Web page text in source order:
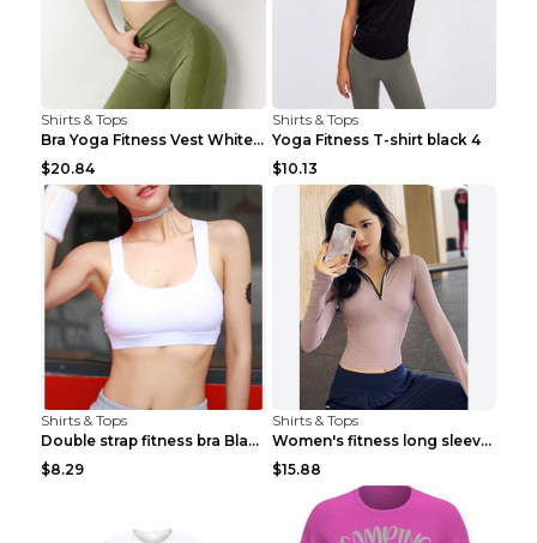
Shirts & Tops
Bra Yoga Fitness Vest White S
$20.84
Shirts & Tops
Yoga Fitness T-shirt black 4
$10.13
Shirts & Tops
Double strap fitness bra Black S
$8.29
Shirts & Tops
Women's fitness long sleeve Grey S
$15.88